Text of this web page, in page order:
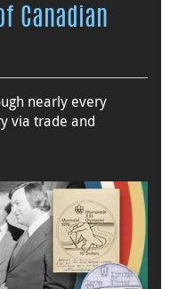
Canadian
nearly every
via trade and